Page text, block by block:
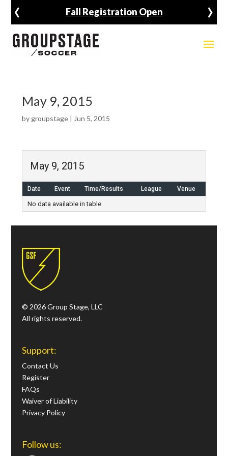
Fall Registration Open
‹ ›
May 9, 2015
by groupstage| Jun 5, 2015
May 9, 2015
Date Event Time/Results League Venue
No data available in table
© 2026 Group Stage, LLC
All rights reserved.
Support:
Contact Us
Register
FAQs
Waiver of Liability
Privacy Policy
Follow us: